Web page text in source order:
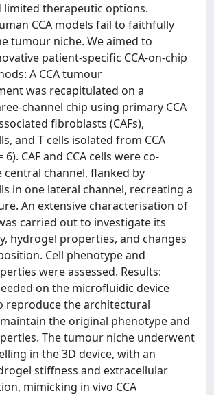
limited therapeutic options.
CCA models fail to faithfully
tumour niche. We aimed to
patient-specific CCA-on-chip
A CCA tumour
was recapitulated on a
channel chip using primary CCA
fibroblasts (CAFs),
and T cells isolated from CCA
CAF and CCA cells were co-
channel, flanked by
in one lateral channel, recreating a
An extensive characterisation of
carried out to investigate its
hydrogel properties, and changes
Cell phenotype and
were assessed. Results:
on the microfluidic device
reproduce the architectural
the original phenotype and
The tumour niche underwent
in the 3D device, with an
stiffness and extracellular
mimicking in vivo CCA